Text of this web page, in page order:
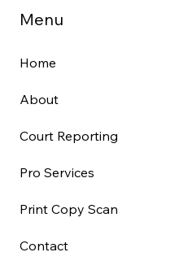
Menu
Home
About
Court Reporting
Pro Services
Print Copy Scan
Contact